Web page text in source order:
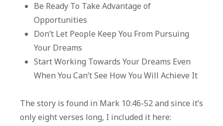
Be Ready To Take Advantage of
Opportunities
Don’t Let People Keep You From Pursuing
Your Dreams
Start Working Towards Your Dreams Even
When You Can’t See How You Will Achieve It
The story is found in Mark 10:46-52 and since it’s
only eight verses long, I included it here: